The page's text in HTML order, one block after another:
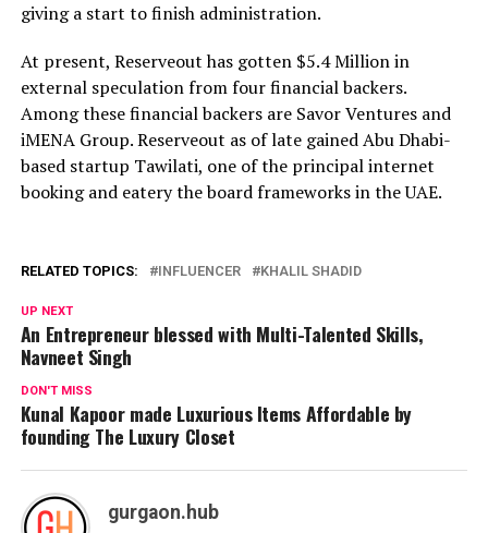
giving a start to finish administration.
At present, Reserveout has gotten $5.4 Million in
external speculation from four financial backers.
Among these financial backers are Savor Ventures and
iMENA Group. Reserveout as of late gained Abu Dhabi-
based startup Tawilati, one of the principal internet
booking and eatery the board frameworks in the UAE.
RELATED TOPICS: INFLUENCER KHALIL SHADID
UP NEXT
An Entrepreneur blessed with Multi-Talented Skills,
Navneet Singh
DON'T MISS
Kunal Kapoor made Luxurious Items Affordable by
founding The Luxury Closet
gurgaon.hub